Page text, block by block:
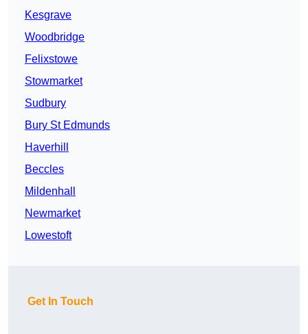
Kesgrave
Woodbridge
Felixstowe
Stowmarket
Sudbury
Bury St Edmunds
Haverhill
Beccles
Mildenhall
Newmarket
Lowestoft
Get In Touch